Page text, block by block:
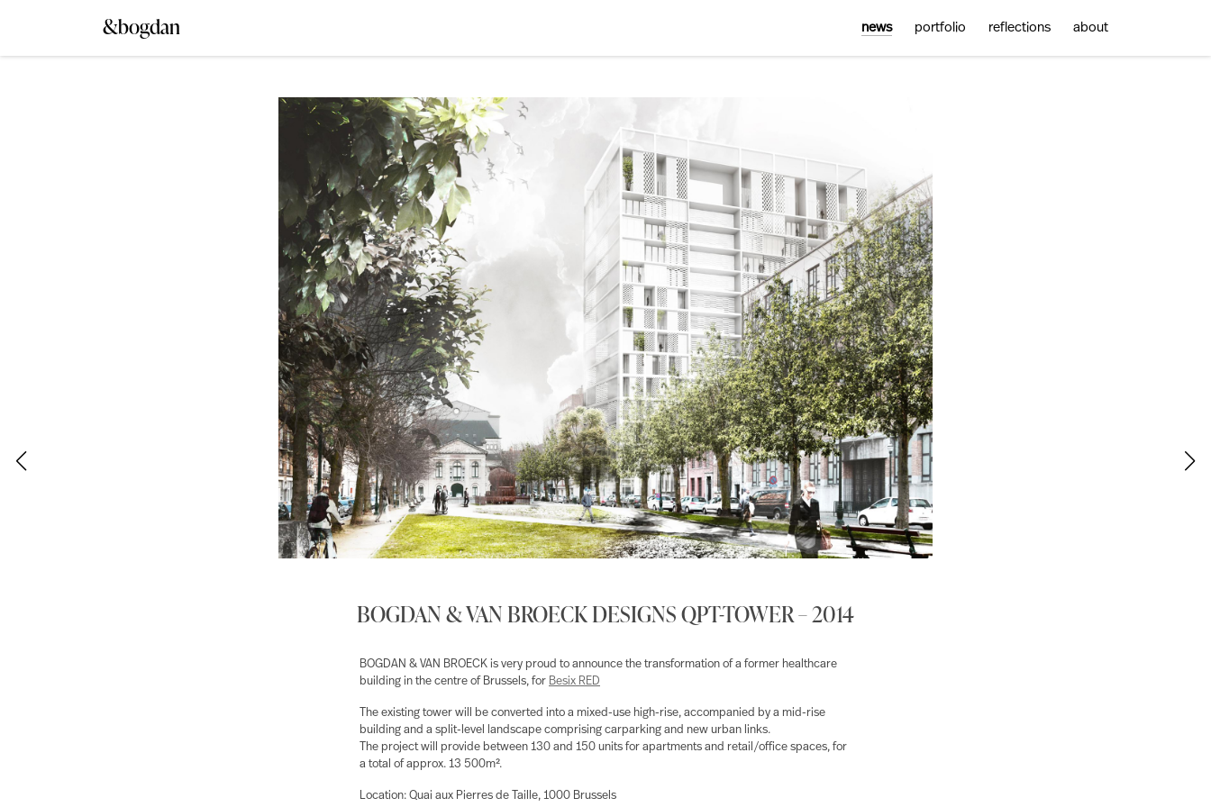
&bogdan news portfolio reflections about
BOGDAN & VAN BROECK DESIGNS QPT-TOWER – 2014
BOGDAN & VAN BROECK is very proud to announce the transformation of a former healthcare
building in the centre of Brussels, for Besix RED
The existing tower will be converted into a mixed-use high-rise, accompanied by a mid-rise
building and a split-level landscape comprising carparking and new urban links.
The project will provide between 130 and 150 units for apartments and retail/office spaces, for
a total of approx. 13 500m².
Location: Quai aux Pierres de Taille, 1000 Brussels